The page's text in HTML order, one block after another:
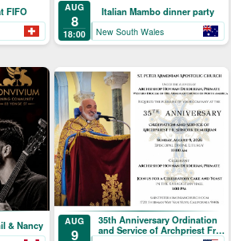
FIFO AUG
8
18:00
Italian Mambo dinner party
New South Wales
& Nancy AUG
9
35th Anniversary Ordination
and Service of Archpriest Fr.